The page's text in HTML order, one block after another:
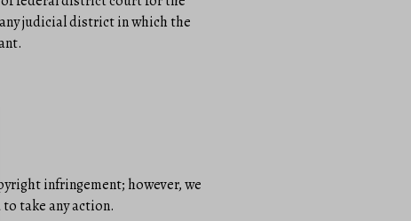
judicial district in which the
infringement; however, we
take any action.